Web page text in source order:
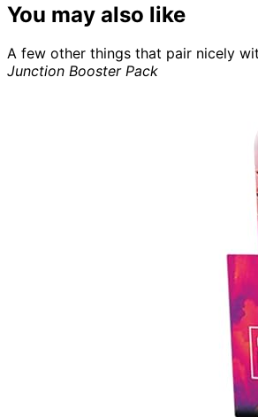
You may also like
A few other things that pair nicely
Junction Booster Pack